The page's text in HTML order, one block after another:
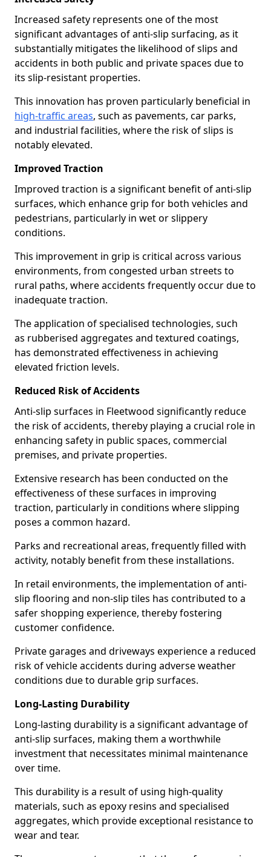
Increased safety represents one of the most
significant advantages of anti-slip surfacing, as it
substantially mitigates the likelihood of slips and
accidents in both public and private spaces due to
its slip-resistant properties.
This innovation has proven particularly beneficial in
high-traffic areas, such as pavements, car parks,
and industrial facilities, where the risk of slips is
notably elevated.
Improved Traction
Improved traction is a significant benefit of anti-slip
surfaces, which enhance grip for both vehicles and
pedestrians, particularly in wet or slippery
conditions.
This improvement in grip is critical across various
environments, from congested urban streets to
rural paths, where accidents frequently occur due to
inadequate traction.
The application of specialised technologies, such
as rubberised aggregates and textured coatings,
has demonstrated effectiveness in achieving
elevated friction levels.
Reduced Risk of Accidents
Anti-slip surfaces in Fleetwood significantly reduce
the risk of accidents, thereby playing a crucial role in
enhancing safety in public spaces, commercial
premises, and private properties.
Extensive research has been conducted on the
effectiveness of these surfaces in improving
traction, particularly in conditions where slipping
poses a common hazard.
Parks and recreational areas, frequently filled with
activity, notably benefit from these installations.
In retail environments, the implementation of anti-
slip flooring and non-slip tiles has contributed to a
safer shopping experience, thereby fostering
customer confidence.
Private garages and driveways experience a reduced
risk of vehicle accidents during adverse weather
conditions due to durable grip surfaces.
Long-Lasting Durability
Long-lasting durability is a significant advantage of
anti-slip surfaces, making them a worthwhile
investment that necessitates minimal maintenance
over time.
This durability is a result of using high-quality
materials, such as epoxy resins and specialised
aggregates, which provide exceptional resistance to
wear and tear.